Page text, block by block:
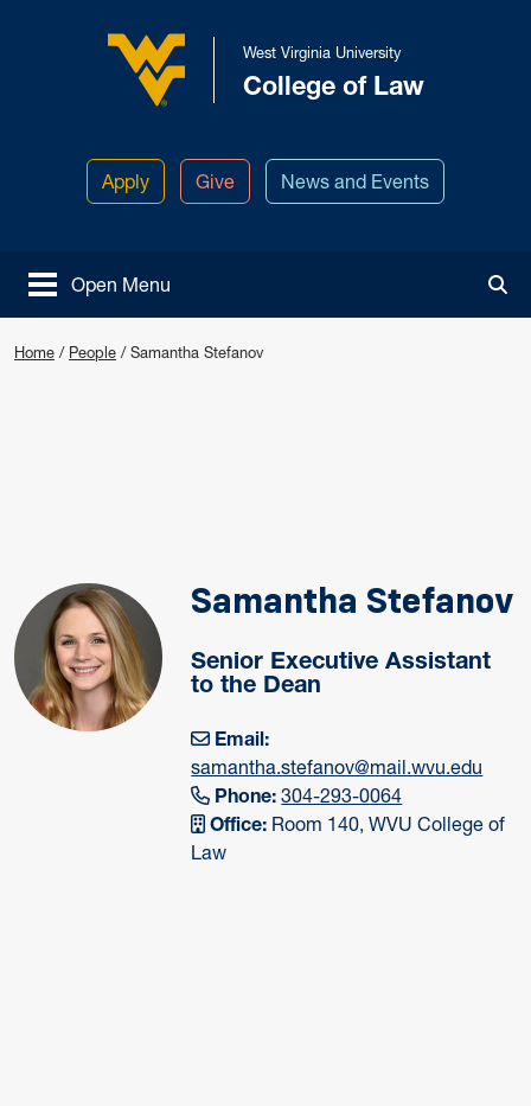
West Virginia University
West Virginia University
College of Law
Apply Give News and Events
Open Menu
Home / People / Samantha Stefanov
Samantha Stefanov
Senior Executive Assistant
to the Dean
Email:
samantha.stefanov@mail.wvu.edu
Phone: 304-293-0064
Office: Room 140, WVU College of
Law